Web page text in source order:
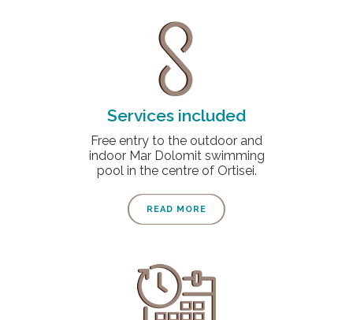
Services included
Free entry to the outdoor and
indoor Mar Dolomit swimming
pool in the centre of Ortisei.
READ MORE